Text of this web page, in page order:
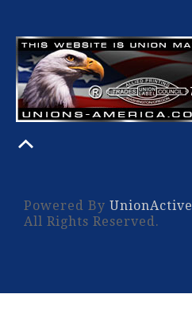
Powered By UnionActive
All Rights Reserved.